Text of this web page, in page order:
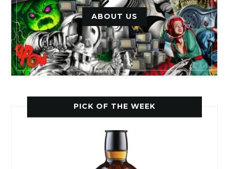
ABOUT US
PICK OF THE WEEK